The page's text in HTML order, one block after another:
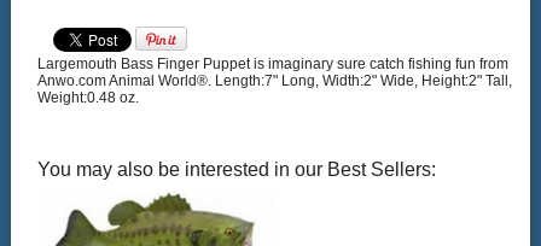
Largemouth Bass Finger Puppet is imaginary sure catch fishing fun from
Anwo.com Animal World®. Length:7" Long, Width:2" Wide, Height:2" Tall,
Weight:0.48 oz.
You may also be interested in our Best Sellers: